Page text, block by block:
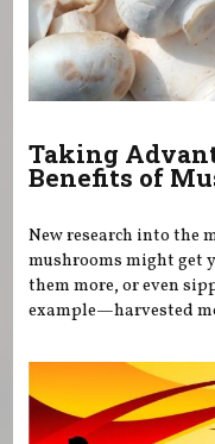
Taking
Benefits of
New research into the
mushrooms might get
them more, or even
example—harvested